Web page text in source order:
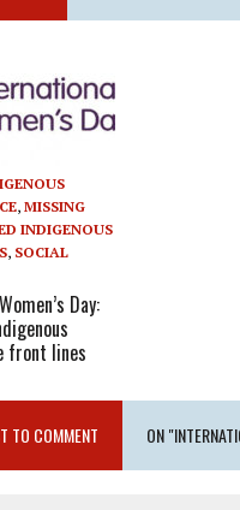
, MISSING
INDIGENOUS
, SOCIAL
Day:
front lines
TO COMMENT ON